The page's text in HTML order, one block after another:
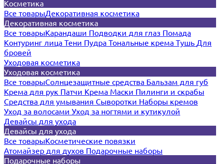
Косметика
Все товарыДекоративная косметика
Декоративная косметика
Все товарыКарандаши Подводки для глаз Помада
Контуринг лица Тени Пудра Тональные крема Тушь Для
бровей
Уходовая косметика
Уходовая косметика
Все товарыСолнцезащитные средства Бальзам для губ
Крема для рук Патчи Крема Маски Пилинги и скрабы
Средства для умывания Сыворотки Наборы кремов
Уход за волосами Уход за ногтями и кутикулой
Девайсы для ухода
Девайсы для ухода
Все товарыКосметические повязки
Атомайзер для духов Подарочные наборы
Подарочные наборы